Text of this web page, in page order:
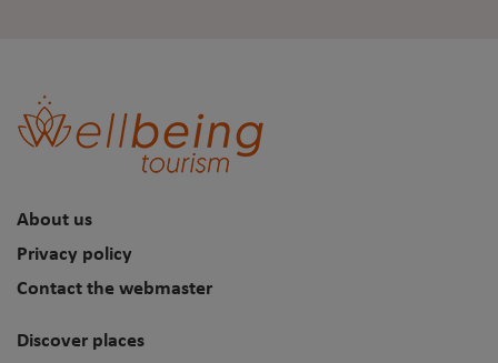
About us
Privacy policy
Contact the webmaster
Discover places